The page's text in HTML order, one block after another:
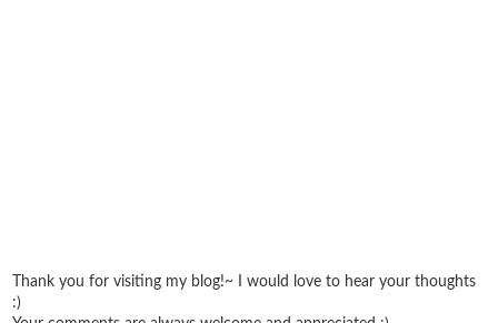
Thank you for visiting my blog!~ I would love to hear your thoughts
:)